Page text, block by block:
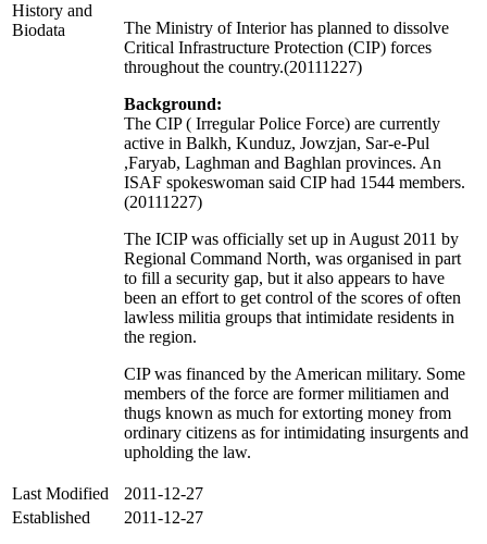
History and
Biodata
The Ministry of Interior has planned to dissolve
Critical Infrastructure Protection (CIP) forces
throughout the country.(20111227)
Background:
The CIP ( Irregular Police Force) are currently
active in Balkh, Kunduz, Jowzjan, Sar-e-Pul
,Faryab, Laghman and Baghlan provinces. An
ISAF spokeswoman said CIP had 1544 members.
(20111227)
The ICIP was officially set up in August 2011 by
Regional Command North, was organised in part
to fill a security gap, but it also appears to have
been an effort to get control of the scores of often
lawless militia groups that intimidate residents in
the region.
CIP was financed by the American military. Some
members of the force are former militiamen and
thugs known as much for extorting money from
ordinary citizens as for intimidating insurgents and
upholding the law.
Last Modified
2011-12-27
Established
2011-12-27